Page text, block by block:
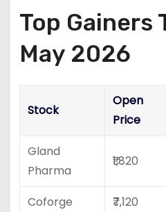
Top Gainers
May 2026
Stock
Open
Price
Gland
Pharma
₹1,820
Coforge
₹7,120